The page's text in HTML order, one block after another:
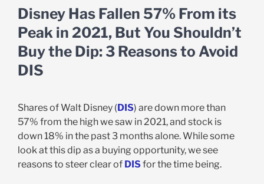
Larger
Image
Disney Has Fallen 57% From its
Peak in 2021, But You Shouldn’t
Buy the Dip: 3 Reasons to Avoid
DIS
Shares of Walt Disney (DIS) are down more than
57% from the high we saw in 2021, and stock is
down 18% in the past 3 months alone. While some
look at this dip as a buying opportunity, we see
reasons to steer clear of DISfor the time being.